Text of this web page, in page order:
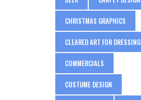
CHRISTMAS GRAPHICS
CLEARED ART FOR DRESSING
COMMERCIALS
COSTUME DESIGN